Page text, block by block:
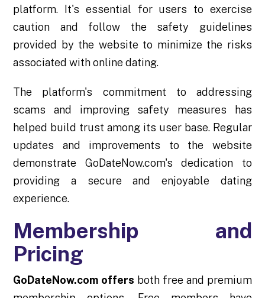
platform. It's essential for users to exercise
caution and follow the safety guidelines
provided by the website to minimize the risks
associated with online dating.
The platform's commitment to addressing
scams and improving safety measures has
helped build trust among its user base. Regular
updates and improvements to the website
demonstrate GoDateNow.com's dedication to
providing a secure and enjoyable dating
experience.
Membership and
Pricing
GoDateNow.com offers both free and premium